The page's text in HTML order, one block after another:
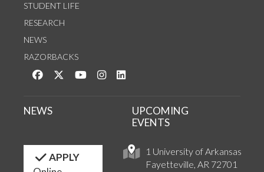
STUDENT LIFE
RESEARCH
NEWS
RAZORBACKS
Like us on Facebook
Follow us on Twitter
Watch us on YouTube
See us on Instagram
1 University of Arkansas
Fayetteville, AR 72701
NEWS
UPCOMING
EVENTS
APPLY